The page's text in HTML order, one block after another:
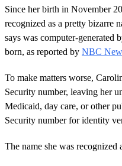
n
d
s
Since her birth in November
recognized as a pretty bizarre
says was computer-generated
born, as reported by NBC
To make matters worse,
Security number, leaving her
Medicaid, day care, or other
Security number for identity
The name she was